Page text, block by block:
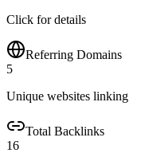
Click for details
Referring Domains
5
Unique websites linking
Total Backlinks
16